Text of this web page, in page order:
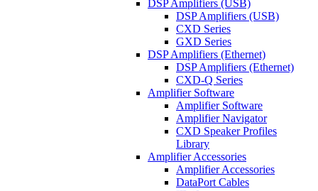
DSP Amplifiers (USB)
DSP Amplifiers (USB)
CXD Series
GXD Series
DSP Amplifiers (Ethernet)
DSP Amplifiers (Ethernet)
CXD-Q Series
Amplifier Software
Amplifier Software
Amplifier Navigator
CXD Speaker Profiles
Library
Amplifier Accessories
Amplifier Accessories
DataPort Cables